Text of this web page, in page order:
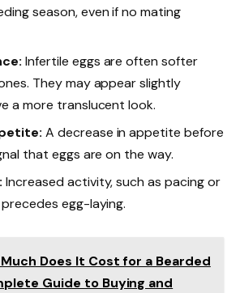
season, even if no mating
Infertile eggs are often softer
They may appear slightly
a more translucent look.
A decrease in appetite before
that eggs are on the way.
Increased activity, such as pacing or
egg-laying.
Much Does It Cost for a Bearded
Guide to Buying and